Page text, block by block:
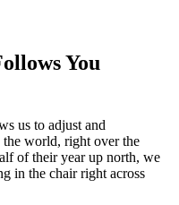
You
us to adjust and
the world, right over the
of their year up north, we
in the chair right across